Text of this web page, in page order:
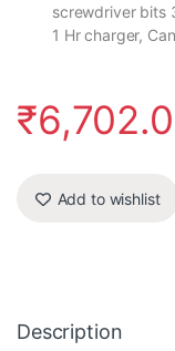
screwdriver bits
1 Hr charger,
₹
Add to wishlist
Description